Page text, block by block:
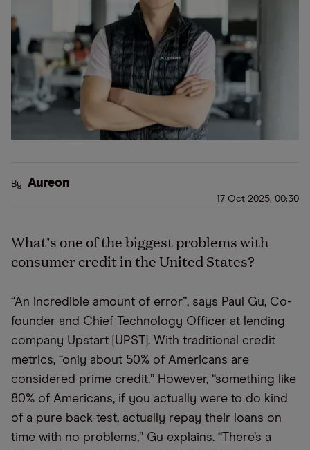
By Aureon
17 Oct 2025, 00:30
What’s one of the biggest problems with
consumer credit in the United States?
“An incredible amount of error”, says Paul Gu, Co-
founder and Chief Technology Officer at lending
company Upstart [UPST]. With traditional credit
metrics, “only about 50% of Americans are
considered prime credit.” However, “something like
80% of Americans, if you actually were to do kind
of a pure back-test, actually repay their loans on
time with no problems,” Gu explains. “There’s a